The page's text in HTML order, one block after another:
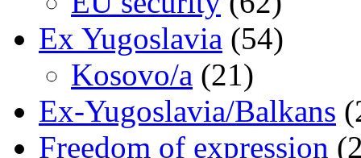
Ex Yugoslavia (54)
Kosovo/a (21)
Ex-Yugoslavia/Balkans
Freedom of expression